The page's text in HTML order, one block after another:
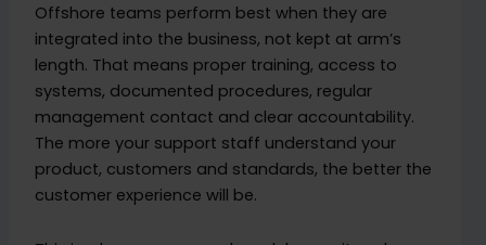
Offshore teams perform best when they are
integrated into the business, not kept at arm’s
length. That means proper training, access to
systems, documented procedures, regular
management contact and clear accountability.
The more your support staff understand your
product, customers and standards, the better the
customer experience will be.